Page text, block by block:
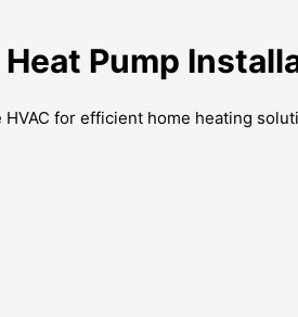
Pump
for efficient home heating